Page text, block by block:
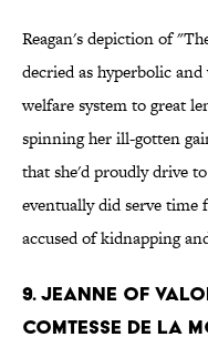
Reagan's depiction of
decried as hyperbolic
welfare system to great
spinning her ill-gotten
that she'd proudly drive
eventually did serve time
accused of kidnapping
9. Jeanne of
Comtesse De La